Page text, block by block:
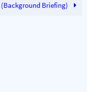
(Background Briefing)